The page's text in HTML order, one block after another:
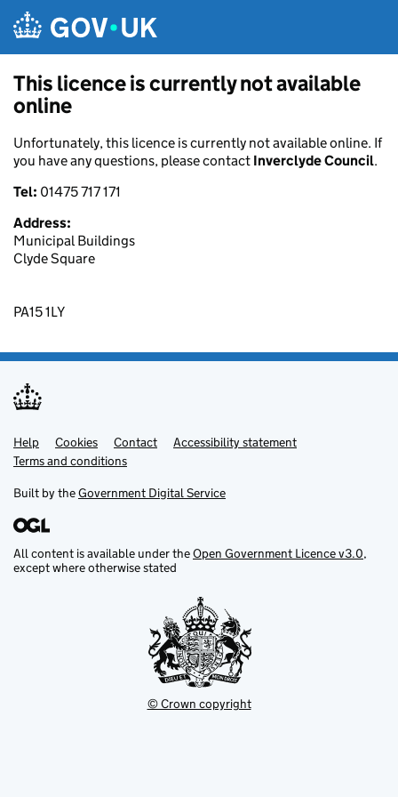
This licence is currently not available
online
Unfortunately, this licence is currently not available online. If
you have any questions, please contact Inverclyde Council.
Tel: 01475 717 171
Address:
Municipal Buildings
Clyde Square
PA15 1LY
Support links
Help Cookies Contact
Accessibility statement
Terms and conditions
Built by theGovernment Digital Service
All content is available under theOpen Government Licence v3.0,
except where otherwise stated
© Crown copyright